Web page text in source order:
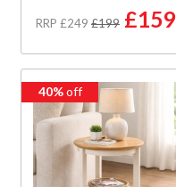
RRP £249 £199 £159
40%off